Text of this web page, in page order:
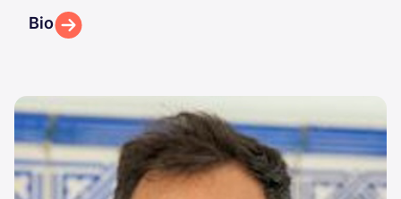
Bio
Image